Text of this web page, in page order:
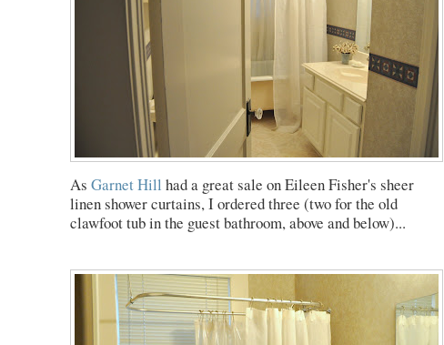
As Garnet Hill had a great sale on Eileen Fisher's sheer
linen shower curtains, I ordered three (two for the old
clawfoot tub in the guest bathroom, above and below)...